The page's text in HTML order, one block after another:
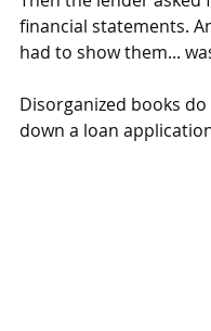
financial statements.
had to show them...
Disorganized books
down a loan